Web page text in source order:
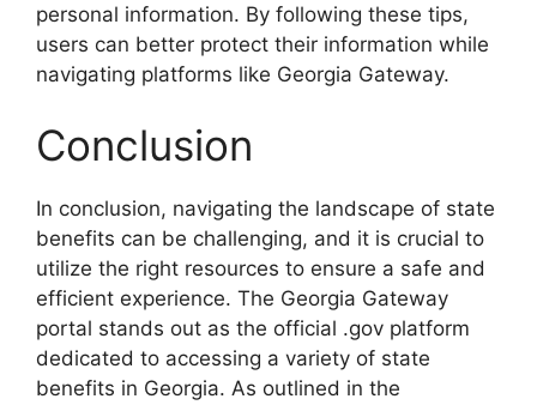
personal information. By following these tips,
users can better protect their information while
navigating platforms like Georgia Gateway.
Conclusion
In conclusion, navigating the landscape of state
benefits can be challenging, and it is crucial to
utilize the right resources to ensure a safe and
efficient experience. The Georgia Gateway
portal stands out as the official .gov platform
dedicated to accessing a variety of state
benefits in Georgia. As outlined in the